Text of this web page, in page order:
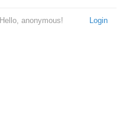
Login
Hello, anonymous!